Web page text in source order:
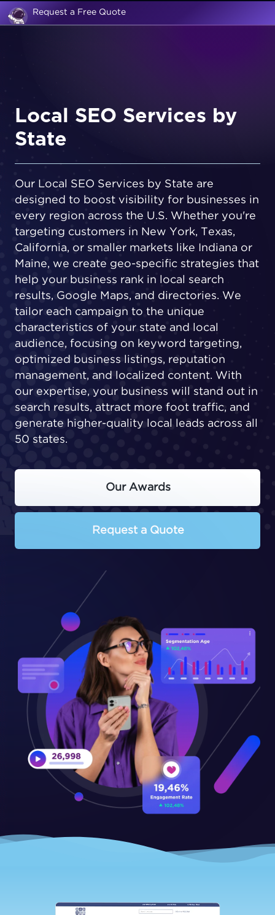
Request a Free Quote
Local SEO Services by
State
Our Local SEO Services by State are
designed to boost visibility for businesses in
every region across the U.S. Whether you're
targeting customers in New York, Texas,
California, or smaller markets like Indiana or
Maine, we create geo-specific strategies that
help your business rank in local search
results, Google Maps, and directories. We
tailor each campaign to the unique
characteristics of your state and local
audience, focusing on keyword targeting,
optimized business listings, reputation
management, and localized content. With
our expertise, your business will stand out in
search results, attract more foot traffic, and
generate higher-quality local leads across all
50 states.
Our Awards
Request a Quote